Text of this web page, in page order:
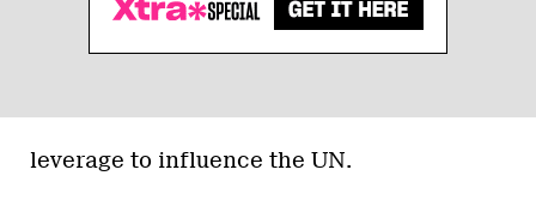
leverage to influence the UN.